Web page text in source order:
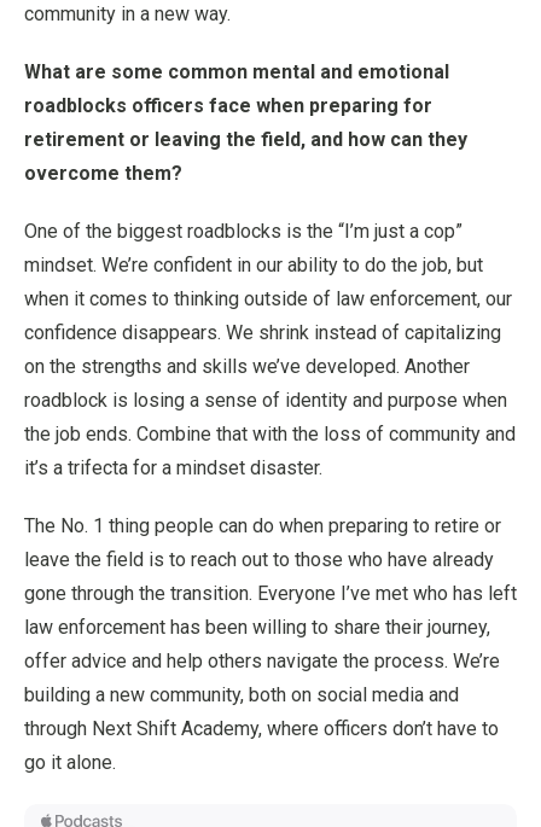
community in a new way.
What are some common mental and emotional
roadblocks officers face when preparing for
retirement or leaving the field, and how can they
overcome them?
One of the biggest roadblocks is the “I’m just a cop”
mindset. We’re confident in our ability to do the job, but
when it comes to thinking outside of law enforcement, our
confidence disappears. We shrink instead of capitalizing
on the strengths and skills we’ve developed. Another
roadblock is losing a sense of identity and purpose when
the job ends. Combine that with the loss of community and
it’s a trifecta for a mindset disaster.
The No. 1 thing people can do when preparing to retire or
leave the field is to reach out to those who have already
gone through the transition. Everyone I’ve met who has left
law enforcement has been willing to share their journey,
offer advice and help others navigate the process. We’re
building a new community, both on social media and
through Next Shift Academy, where officers don’t have to
go it alone.